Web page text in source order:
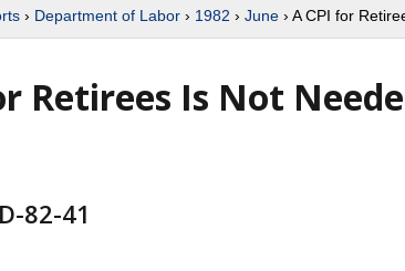
› Department of Labor › 1982 › June › A CPI for
Retirees Is Not
82-41